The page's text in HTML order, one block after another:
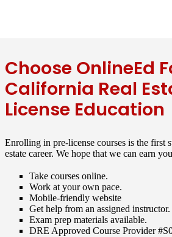
Choose OnlineEd
California Real
License Education
Enrolling in pre-license courses is the first
estate career. We hope that we can earn
Take courses online.
Work at your own pace.
Mobile-friendly website
Get help from an assigned instructor.
Exam prep materials available.
DRE Approved Course Provider